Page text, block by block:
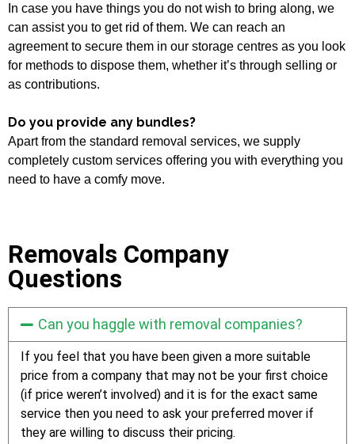
In case you have things you do not wish to bring along, we
can assist you to get rid of them. We can reach an
agreement to secure them in our storage centres as you look
for methods to dispose them, whether it’s through selling or
as contributions.
Do you provide any bundles?
Apart from the standard removal services, we supply
completely custom services offering you with everything you
need to have a comfy move.
Removals Company
Questions
Can you haggle with removal companies?
If you feel that you have been given a more suitable
price from a company that may not be your first choice
(if price weren’t involved) and it is for the exact same
service then you need to ask your preferred mover if
they are willing to discuss their pricing.